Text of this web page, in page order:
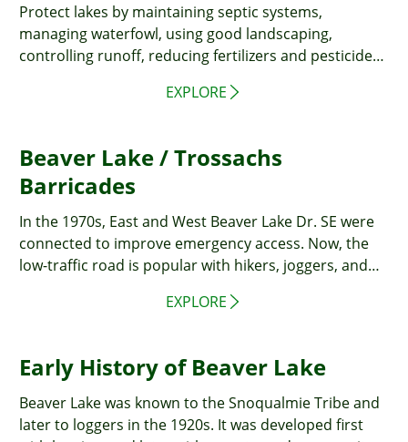
Protect lakes by maintaining septic systems,
managing waterfowl, using good landscaping,
controlling runoff, reducing fertilizers and pesticides,
EXPLORE
Beaver Lake / Trossachs
Barricades
In the 1970s, East and West Beaver Lake Dr. SE were
connected to improve emergency access. Now, the
low-traffic road is popular with hikers, joggers, and
EXPLORE
Early History of Beaver Lake
Beaver Lake was known to the Snoqualmie Tribe and
later to loggers in the 1920s. It was developed first